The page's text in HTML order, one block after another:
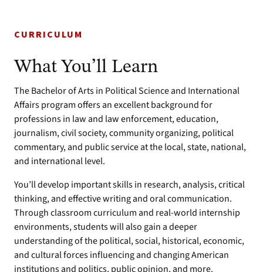
CURRICULUM
What You’ll Learn
The Bachelor of Arts in Political Science and International
Affairs program offers an excellent background for
professions in law and law enforcement, education,
journalism, civil society, community organizing, political
commentary, and public service at the local, state, national,
and international level.
You’ll develop important skills in research, analysis, critical
thinking, and effective writing and oral communication.
Through classroom curriculum and real-world internship
environments, students will also gain a deeper
understanding of the political, social, historical, economic,
and cultural forces influencing and changing American
institutions and politics, public opinion, and more.